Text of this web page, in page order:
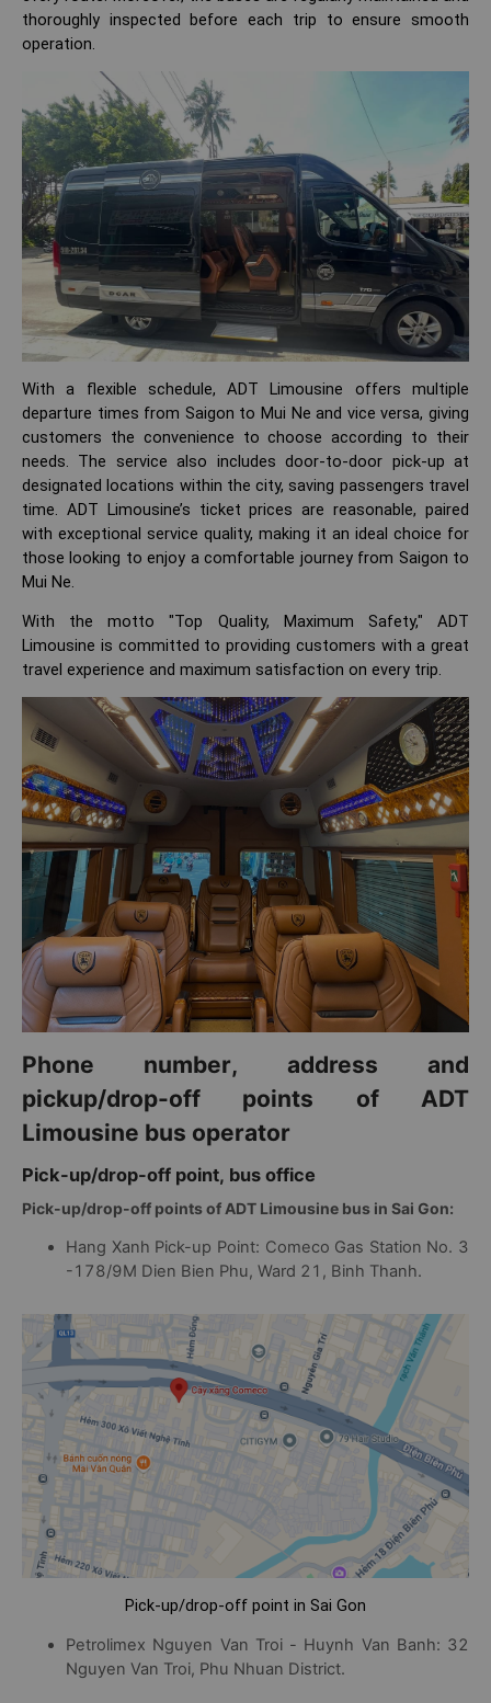
thoroughly inspected before each trip to ensure smooth
operation.
With a flexible schedule, ADT Limousine offers multiple
departure times from Saigon to Mui Ne and vice versa, giving
customers the convenience to choose according to their
needs. The service also includes door-to-door pick-up at
designated locations within the city, saving passengers travel
time. ADT Limousine’s ticket prices are reasonable, paired
with exceptional service quality, making it an ideal choice for
those looking to enjoy a comfortable journey from Saigon to
Mui Ne.
With the motto "Top Quality, Maximum Safety," ADT
Limousine is committed to providing customers with a great
travel experience and maximum satisfaction on every trip.
Phone number, address and
pickup/drop-off points of ADT
Limousine bus operator
Pick-up/drop-off point, bus office
Pick-up/drop-off points of ADT Limousine bus in Sai Gon:
Hang Xanh Pick-up Point: Comeco Gas Station No. 3
-178/9M Dien Bien Phu, Ward 21, Binh Thanh.
Pick-up/drop-off point in Sai Gon
Petrolimex Nguyen Van Troi - Huynh Van Banh: 32
Nguyen Van Troi, Phu Nhuan District.